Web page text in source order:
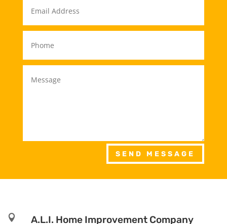
SEND MESSAGE
 A.L.I. Home Improvement Company